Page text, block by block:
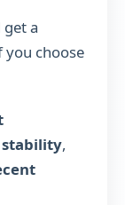
a
you choose
stability,